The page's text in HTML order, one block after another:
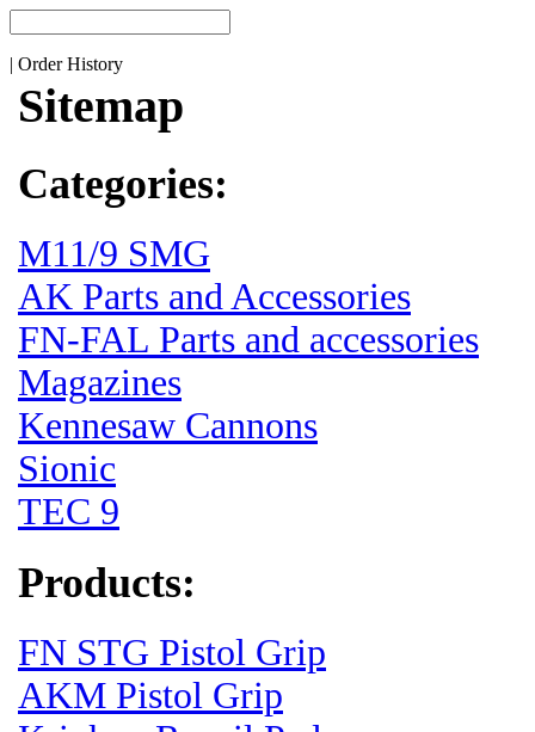
| Order History
Sitemap
Categories:
M11/9 SMG
AK Parts and Accessories
FN-FAL Parts and accessories
Magazines
Kennesaw Cannons
Sionic
TEC 9
Products:
FN STG Pistol Grip
AKM Pistol Grip